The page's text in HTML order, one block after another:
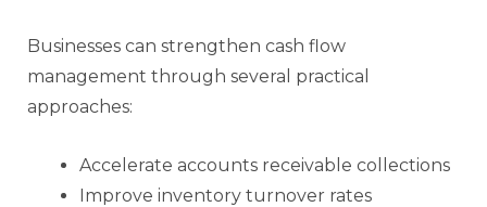
Businesses can strengthen cash flow
management through several practical
approaches:
Accelerate accounts receivable collections
Improve inventory turnover rates